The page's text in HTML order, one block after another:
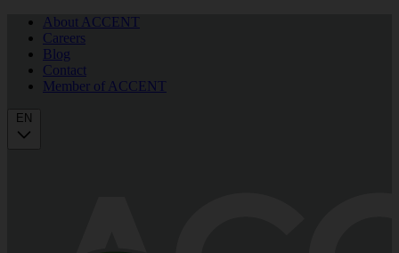
About ACCENT
Careers
Blog
Contact
Member of ACCENT
EN